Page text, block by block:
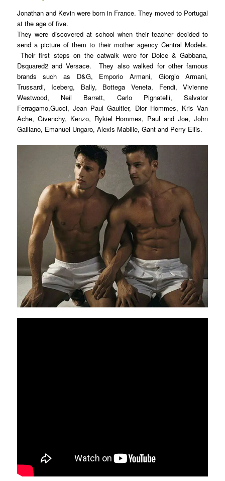
Jonathan and Kevin were born in France. They moved to Portugal
at the age of five.
They were discovered at school when their teacher decided to
send a picture of them to their mother agency Central Models.
Their first steps on the catwalk were for Dolce & Gabbana,
Dsquared2 and Versace. They also walked for other famous
brands such as D&G, Emporio Armani, Giorgio Armani,
Trussardi, Iceberg, Bally, Bottega Veneta, Fendi, Vivienne
Westwood, Neil Barrett, Carlo Pignatelli, Salvator
Ferragamo,Gucci, Jean Paul Gaultier, Dior Hommes, Kris Van
Ache, Givenchy, Kenzo, Rykiel Hommes, Paul and Joe, John
Galliano, Emanuel Ungaro, Alexis Mabille, Gant and Perry Ellis.